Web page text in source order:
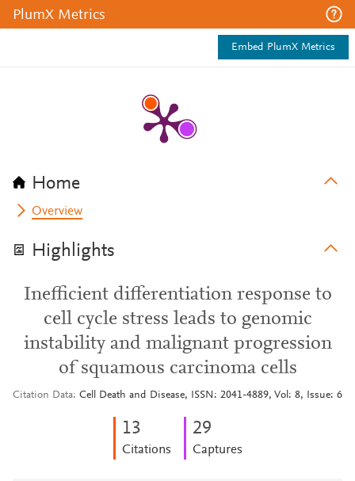
PlumX Metrics
Embed PlumX Metrics
Home
Overview
Highlights
Inefficient differentiation response to
cell cycle stress leads to genomic
instability and malignant progression
of squamous carcinoma cells
Citation Data Cell Death and Disease, ISSN: 2041-4889, Vol: 8, Issue: 6
13
Citations
29
Captures